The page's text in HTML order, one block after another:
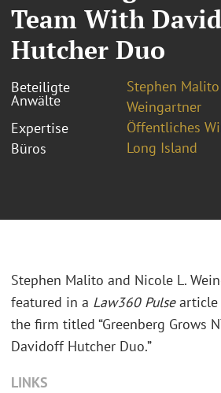
Team With
Hutcher Duo
Beteiligte
Anwälte
Stephen Malito
Weingartner
Expertise
Öffentliches
Büros
Long Island
Stephen Malito and Nicole L.
featured in a Law360 Pulse
the firm titled “Greenberg Grows
Davidoff Hutcher Duo.”
LINKS